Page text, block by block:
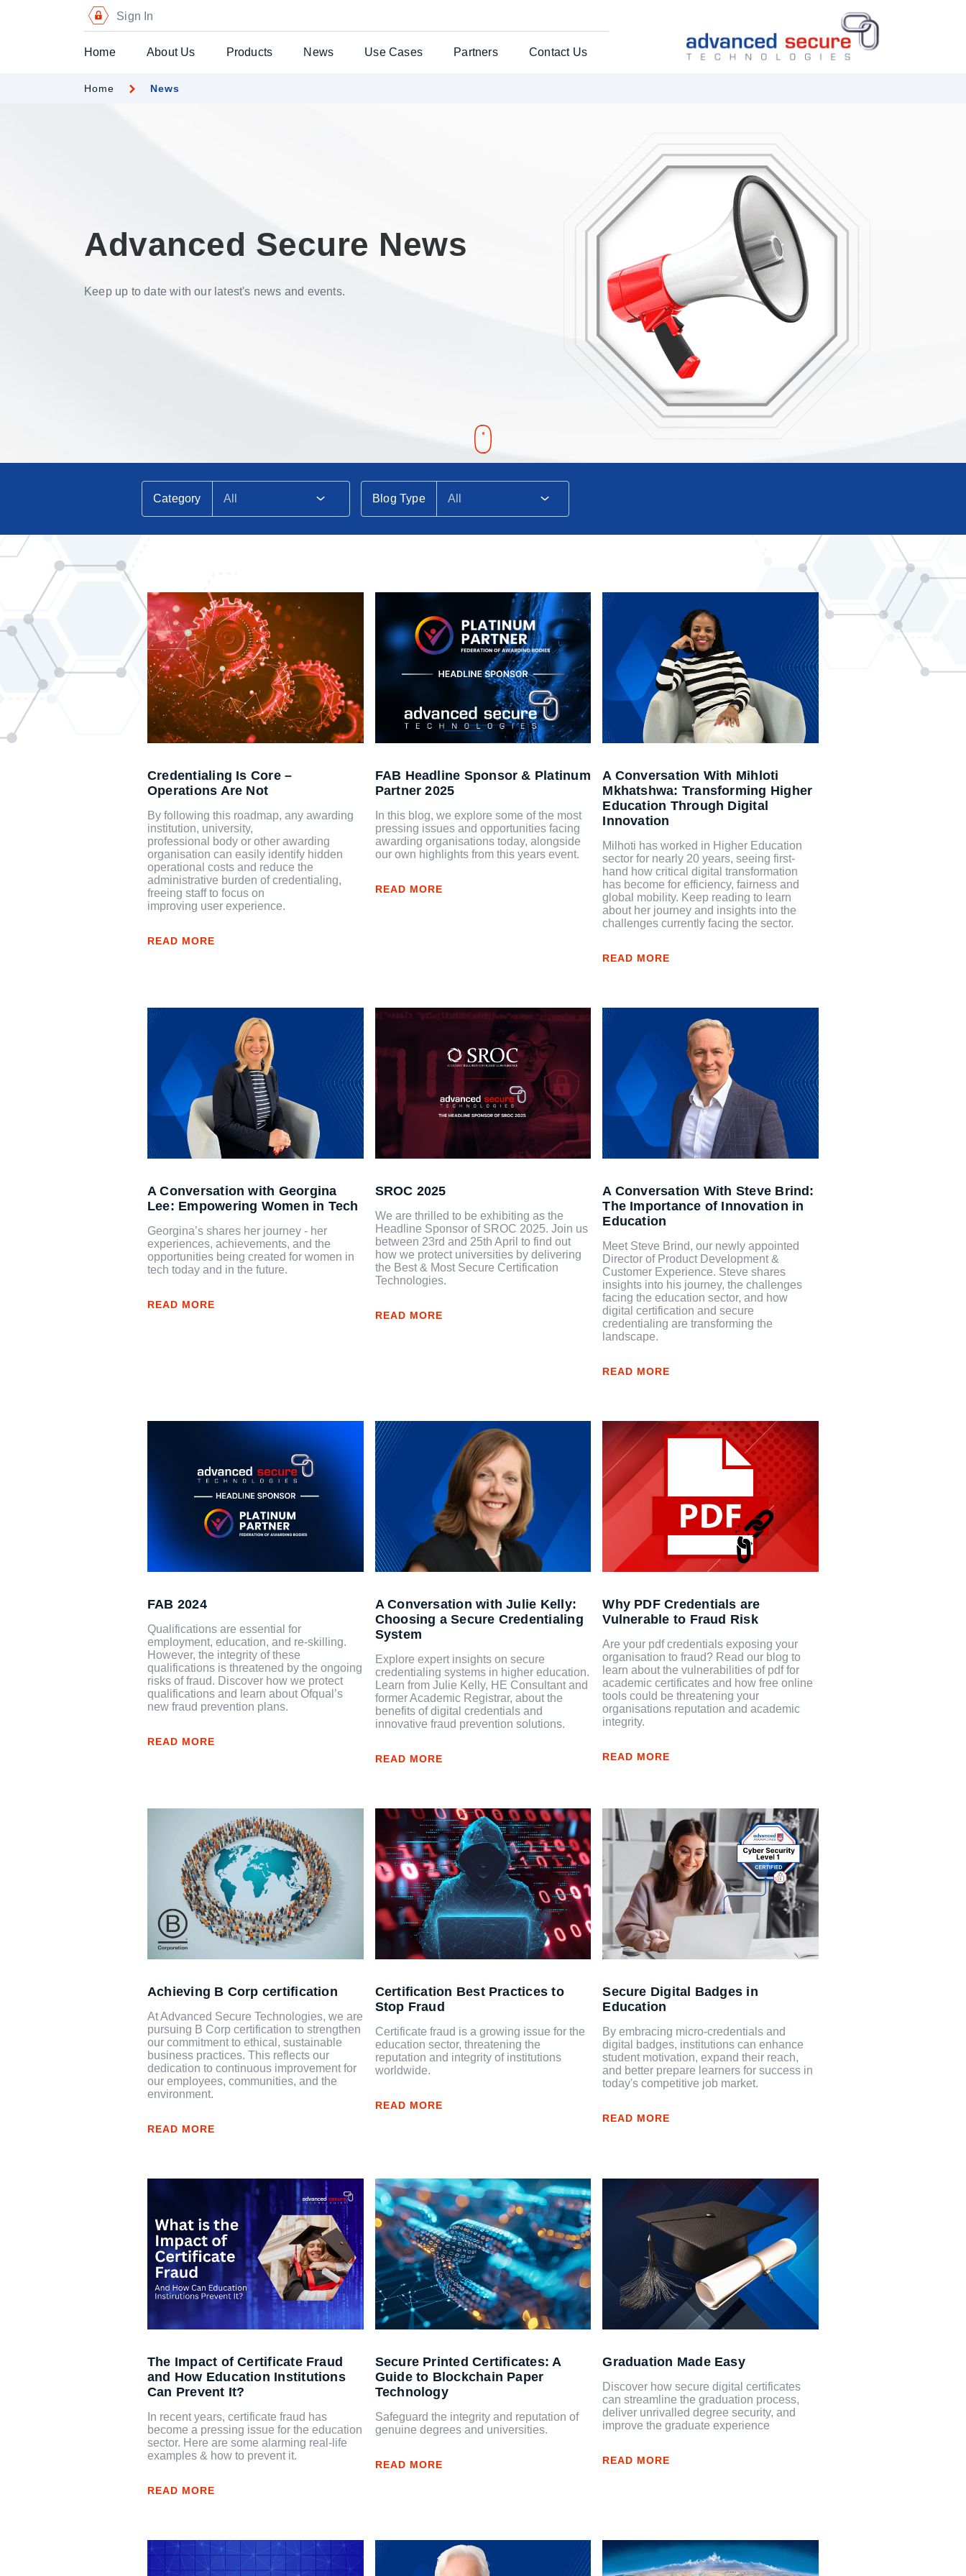
Sign In
Home About Us Products News Use Cases Partners Contact Us
Home News
Advanced Secure News
Keep up to date with our latest's news and events.
Category All Blog Type All
Credentialing Is Core –
Operations Are Not
By following this roadmap, any awarding
institution, university,
professional body or other awarding
organisation can easily identify hidden
operational costs and reduce the
administrative burden of credentialing,
freeing staff to focus on
improving user experience.
READ MORE
FAB Headline Sponsor & Platinum
Partner 2025
In this blog, we explore some of the most
pressing issues and opportunities facing
awarding organisations today, alongside
our own highlights from this years event.
READ MORE
A Conversation With Mihloti
Mkhatshwa: Transforming Higher
Education Through Digital
Innovation
Milhoti has worked in Higher Education
sector for nearly 20 years, seeing first-
hand how critical digital transformation
has become for efficiency, fairness and
global mobility. Keep reading to learn
about her journey and insights into the
challenges currently facing the sector.
READ MORE
A Conversation with Georgina
Lee: Empowering Women in Tech
Georgina’s shares her journey - her
experiences, achievements, and the
opportunities being created for women in
tech today and in the future.
READ MORE
SROC 2025
We are thrilled to be exhibiting as the
Headline Sponsor of SROC 2025. Join us
between 23rd and 25th April to find out
how we protect universities by delivering
the Best & Most Secure Certification
Technologies.
READ MORE
A Conversation With Steve Brind:
The Importance of Innovation in
Education
Meet Steve Brind, our newly appointed
Director of Product Development &
Customer Experience. Steve shares
insights into his journey, the challenges
facing the education sector, and how
digital certification and secure
credentialing are transforming the
landscape.
READ MORE
FAB 2024
Qualifications are essential for
employment, education, and re-skilling.
However, the integrity of these
qualifications is threatened by the ongoing
risks of fraud. Discover how we protect
qualifications and learn about Ofqual’s
new fraud prevention plans.
READ MORE
A Conversation with Julie Kelly:
Choosing a Secure Credentialing
System
Explore expert insights on secure
credentialing systems in higher education.
Learn from Julie Kelly, HE Consultant and
former Academic Registrar, about the
benefits of digital credentials and
innovative fraud prevention solutions.
READ MORE
Why PDF Credentials are
Vulnerable to Fraud Risk
Are your pdf credentials exposing your
organisation to fraud? Read our blog to
learn about the vulnerabilities of pdf for
academic certificates and how free online
tools could be threatening your
organisations reputation and academic
integrity.
READ MORE
Achieving B Corp certification
At Advanced Secure Technologies, we are
pursuing B Corp certification to strengthen
our commitment to ethical, sustainable
business practices. This reflects our
dedication to continuous improvement for
our employees, communities, and the
environment.
READ MORE
Certification Best Practices to
Stop Fraud
Certificate fraud is a growing issue for the
education sector, threatening the
reputation and integrity of institutions
worldwide.
READ MORE
Secure Digital Badges in
Education
By embracing micro-credentials and
digital badges, institutions can enhance
student motivation, expand their reach,
and better prepare learners for success in
today's competitive job market.
READ MORE
The Impact of Certificate Fraud
and How Education Institutions
Can Prevent It?
In recent years, certificate fraud has
become a pressing issue for the education
sector. Here are some alarming real-life
examples & how to prevent it.
READ MORE
Secure Printed Certificates: A
Guide to Blockchain Paper
Technology
Safeguard the integrity and reputation of
genuine degrees and universities.
READ MORE
Graduation Made Easy
Discover how secure digital certificates
can streamline the graduation process,
deliver unrivalled degree security, and
improve the graduate experience
READ MORE